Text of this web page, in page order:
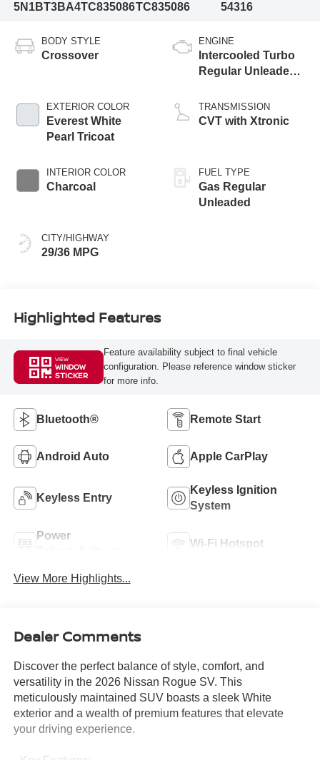
5N1BT3BA4TC835086TC835086
54316
BODY STYLE
Crossover
EXTERIOR COLOR
Everest White
Pearl Tricoat
INTERIOR COLOR
Charcoal
CITY/HIGHWAY
29/36 MPG
ENGINE
Intercooled Turbo
Regular Unleaded I-
TRANSMISSION
CVT with Xtronic
FUEL TYPE
Gas Regular
Unleaded
Highlighted Features
VIEW
WINDOW
STICKER
Feature availability subject to final vehicle
configuration. Please reference window sticker
for more info.
Bluetooth® Remote Start
Android Auto Apple CarPlay
Keyless Entry
Keyless Ignition
System
Power
Wi-Fi Hotspot
View More Highlights...
Dealer Comments
Discover the perfect balance of style, comfort, and
versatility in the 2026 Nissan Rogue SV. This
meticulously maintained SUV boasts a sleek White
exterior and a wealth of premium features that elevate
your driving experience.